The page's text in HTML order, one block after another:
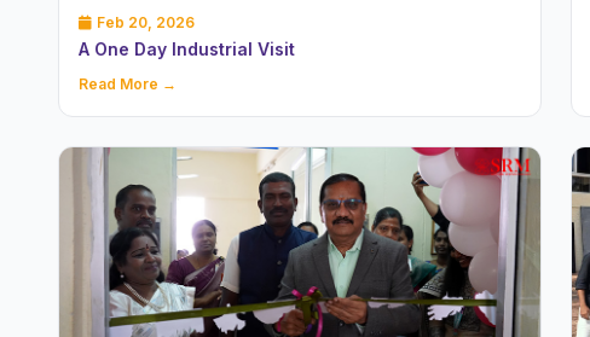
Feb 20, 2026
A One Day Industrial Visit
Read More →